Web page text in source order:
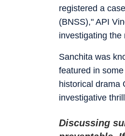
registered a
(BNSS)," API
investigating the
Sanchita was
featured in
historical drama
investigative
Discussing